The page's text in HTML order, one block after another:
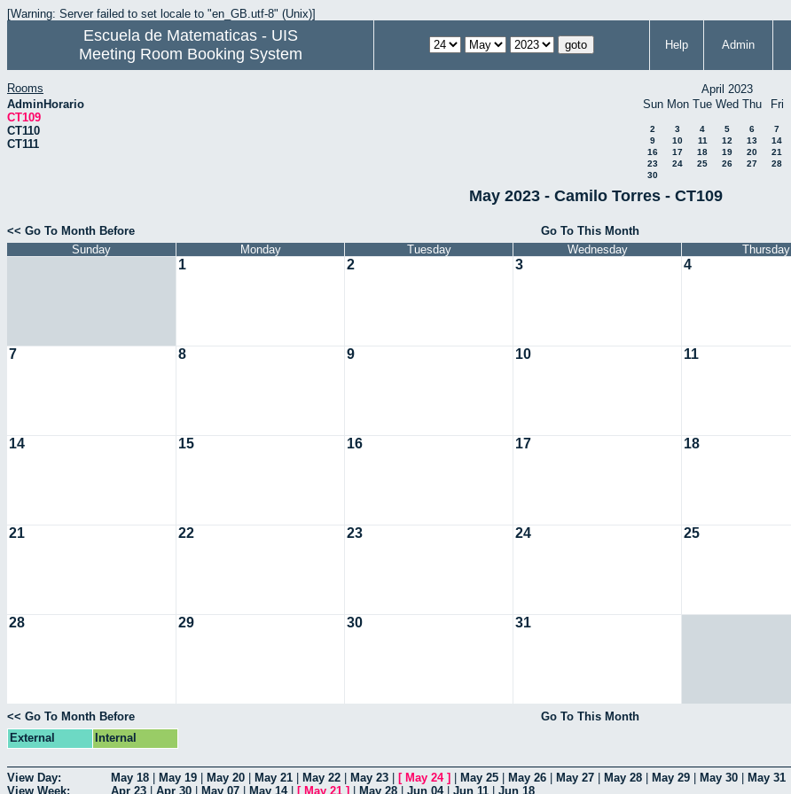
[Warning: Server failed to set locale to "en_GB.utf-8" (Unix)]
Escuela de Matematicas - UIS
Meeting Room Booking System
Help Admin
Rooms
AdminHorario
CT109
CT110
CT111
April 2023
Sun Mon Tue Wed Thu Fri
2
3 4 5 6 7
9
10 11 12 13 14
16
17 18 19 20 21
23
24 25 26 27 28
30
May 2023 - Camilo Torres - CT109
<< Go To Month Before Go To This Month
Sunday
Monday Tuesday Wednesday Thursday
1 2 3 4
7 8 9 10 11
14 15 16 17 18
21 22 23 24 25
28 29 30 31
<< Go To Month Before Go To This Month
External
Internal
View Day: May 18 May 19 May 20 May 21 May 22 May 23 [ May 24] May 25 May 26 May 27 May 28 May 29 May 30
May 31
View Week:
Apr 23 Apr 30 May 07 May 14| [ May 21 ] May 28 Jun 04| Jun 11 Jun 18